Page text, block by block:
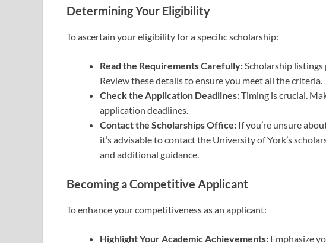
Determining Your Eligibility
To ascertain your eligibility for a specific scholarship:
Read the Requirements Carefully: Scholarship
Review these details to ensure you meet all the criteria.
Check the Application Deadlines:Timing is crucial.
application deadlines.
Contact the Scholarships Office: If you’re unsure
it’s advisable to contact the University of York’s
and additional guidance.
Becoming a Competitive Applicant
To enhance your competitiveness as an applicant:
Highlight Your Academic Achievements: Emphasize